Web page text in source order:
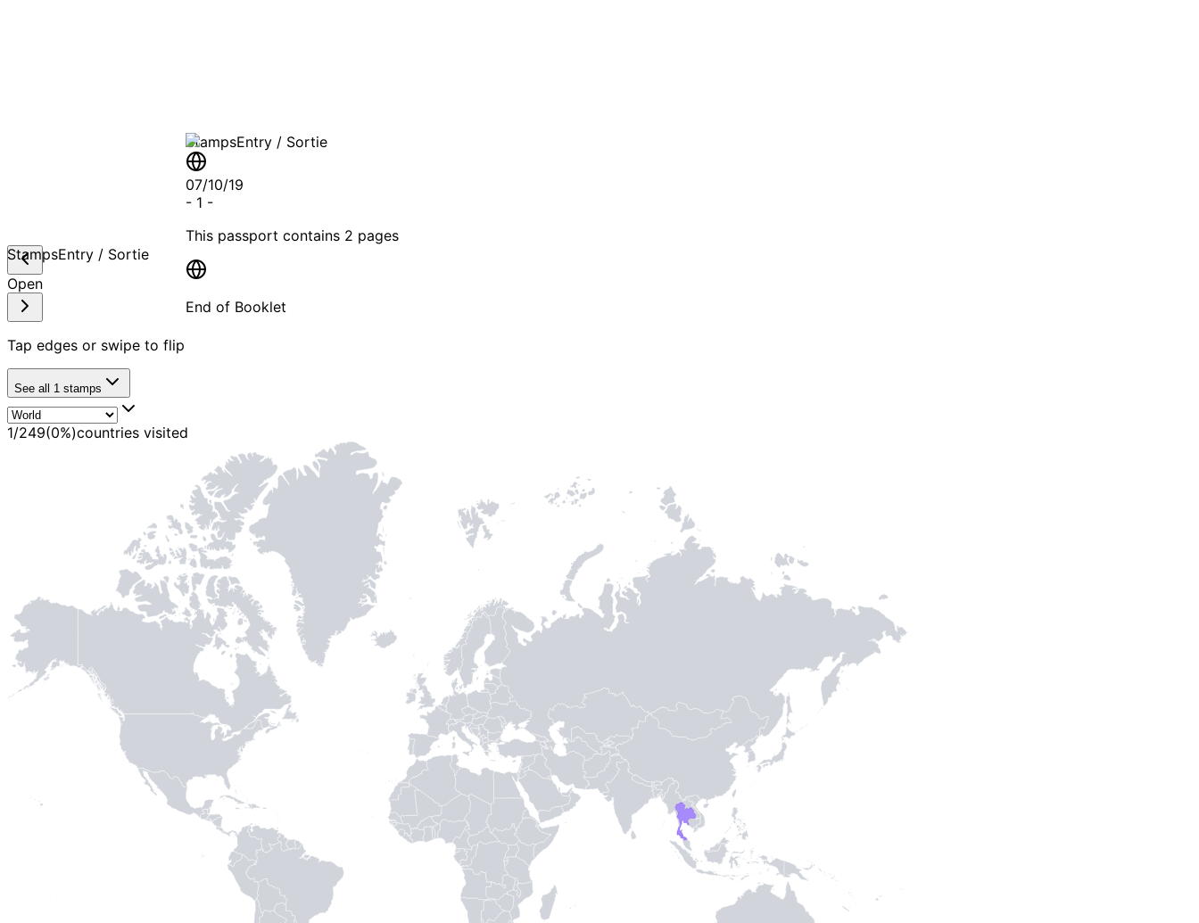
StampsEntry / Sortie
07/10/19
- 1 -
This passport contains 2 pages
End of Booklet
StampsEntry / Sortie
Open
Tap edges or swipe to flip
See all 1 stamps
1/249(0%)countries visited